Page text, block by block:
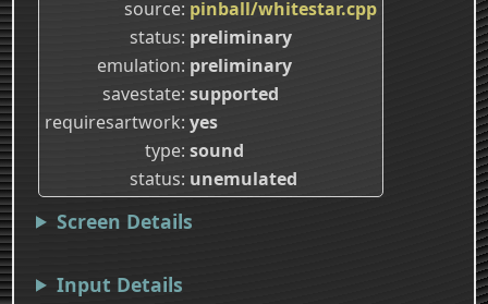
source pinball/whitestar.cpp
status preliminary
emulation preliminary
savestate supported
requiresartwork yes
type sound
status unemulated
Screen Details
Input Details